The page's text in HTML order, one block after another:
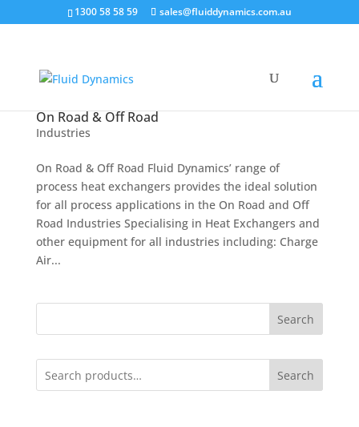
1300 58 58 59 sales@fluiddynamics.com.au
On Road & Off Road
Industries
On Road & Off Road Fluid Dynamics’ range of
process heat exchangers provides the ideal solution
for all process applications in the On Road and Off
Road Industries Specialising in Heat Exchangers and
other equipment for all industries including: Charge
Air...
Search
Search